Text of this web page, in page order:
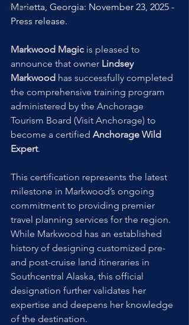
Other
Marietta, Georgia: November 23, 2025 -
Press release.
Markwood Magic is pleased to
announce that owner Lindsey
Markwood has successfully completed
the comprehensive training program
administered by the Anchorage
Tourism Board (Visit Anchorage) to
become a certified Anchorage Wild
Expert.
This certification represents the latest
milestone in Markwood’s ongoing
commitment to providing premier
travel planning services for the region.
While Markwood has an established
history of designing customized pre-
and post-cruise land itineraries in
Southcentral Alaska, this official
designation further validates her
expertise and deepens her knowledge
of the destination.